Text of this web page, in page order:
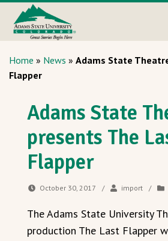
Home » News » Adams State
Flapper
Adams State
presents The
Flapper
October 30, 2017 / import /
The Adams State University
production The Last Flapper